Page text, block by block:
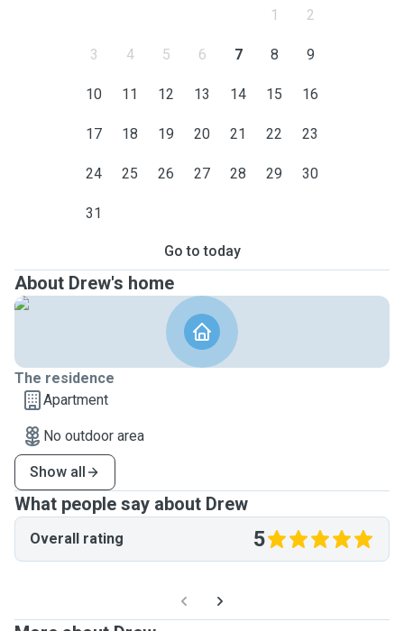
1 2
3 4 5 6 7 8 9
10 11 12 13 14 15 16
17 18 19 20 21 22 23
24 25 26 27 28 29 30
31
Go to today
About Drew's home
The residence
Apartment
No outdoor area
Show all
What people say about Drew
Overall rating 5